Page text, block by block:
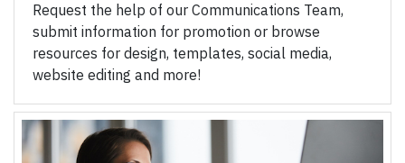
Request the help of our Communications Team,
submit information for promotion or browse
resources for design, templates, social media,
website editing and more!